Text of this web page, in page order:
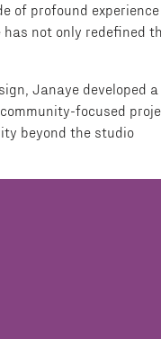
profound
not only redefined
Janaye developed
focused
beyond the studio